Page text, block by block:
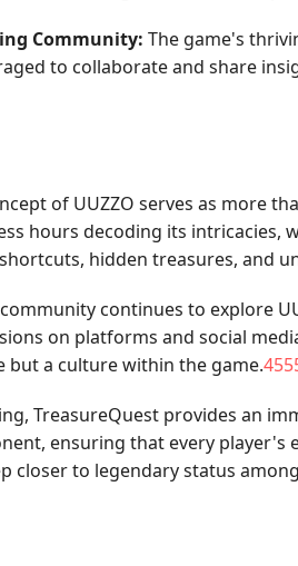
Community: The game's
to collaborate and share
of UUZZO serves as more
hours decoding its intricacies,
hidden treasures, and
continues to explore
on platforms and social
but a culture within the game.
TreasureQuest provides an
ensuring that every player's
closer to legendary status